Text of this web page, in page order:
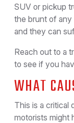
SUV or pickup
the brunt of any
and they can
Reach out to a
to see if you
WHAT
This is a critical
motorists might